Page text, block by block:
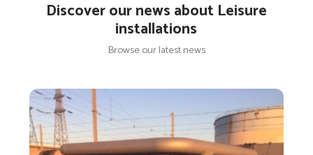
Discover our news about Leisure
installations
Browse our latest news